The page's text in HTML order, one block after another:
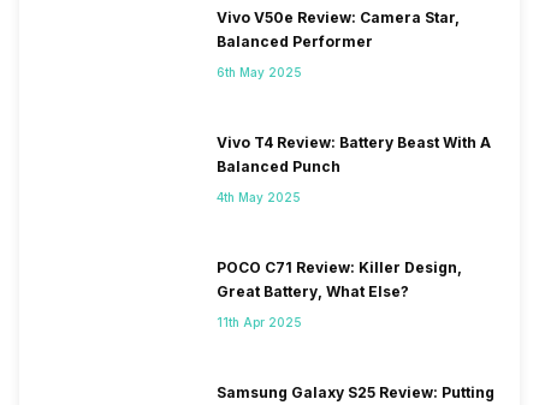
Vivo V50e Review: Camera Star,
Balanced Performer
6th May 2025
Vivo T4 Review: Battery Beast With A
Balanced Punch
4th May 2025
POCO C71 Review: Killer Design,
Great Battery, What Else?
11th Apr 2025
Samsung Galaxy S25 Review: Putting